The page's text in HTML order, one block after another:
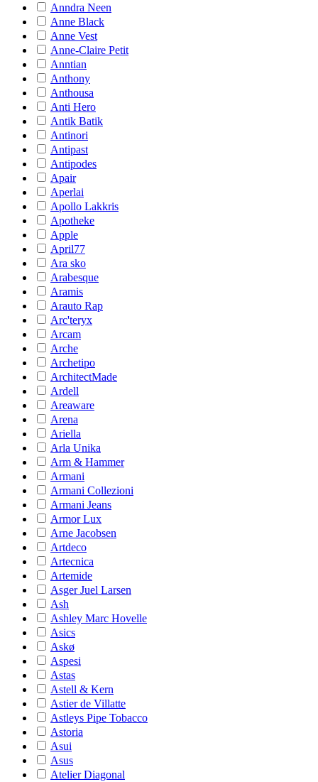
Anndra Neen
Anne Black
Anne Vest
Anne-Claire Petit
Anntian
Anthony
Anthousa
Anti Hero
Antik Batik
Antinori
Antipast
Antipodes
Apair
Aperlai
Apollo Lakkris
Apotheke
Apple
April77
Ara sko
Arabesque
Aramis
Arauto Rap
Arc'teryx
Arcam
Arche
Archetipo
ArchitectMade
Ardell
Areaware
Arena
Ariella
Arla Unika
Arm & Hammer
Armani
Armani Collezioni
Armani Jeans
Armor Lux
Arne Jacobsen
Artdeco
Artecnica
Artemide
Asger Juel Larsen
Ash
Ashley Marc Hovelle
Asics
Askø
Aspesi
Astas
Astell & Kern
Astier de Villatte
Astleys Pipe Tobacco
Astoria
Asui
Asus
Atelier Diagonal